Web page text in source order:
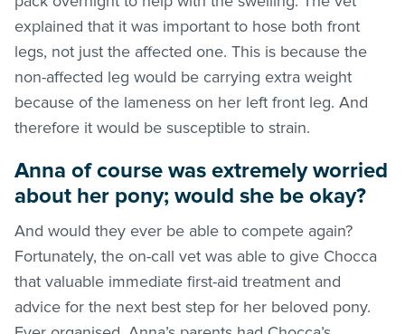
explained that it was important to hose both front
legs, not just the affected one. This is because the
non-affected leg would be carrying extra weight
because of the lameness on her left front leg. And
therefore it would be susceptible to strain.
Anna of course was extremely worried
about her pony; would she be okay?
And would they ever be able to compete again?
Fortunately, the on-call vet was able to give Chocca
that valuable immediate first-aid treatment and
advice for the next best step for her beloved pony.